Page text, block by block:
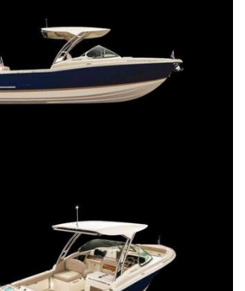
NEWS
SERVICES
CONTACT